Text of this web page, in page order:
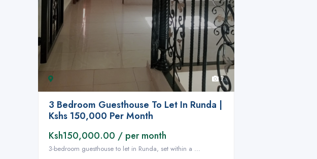
7
3 Bedroom Guesthouse To Let In Runda |
Kshs 150,000 Per Month
Ksh150,000.00 / per month
3-bedroom guesthouse to let in Runda, set within a ...